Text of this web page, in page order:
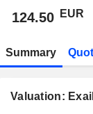
124.50 EUR
Summary
Valuation: